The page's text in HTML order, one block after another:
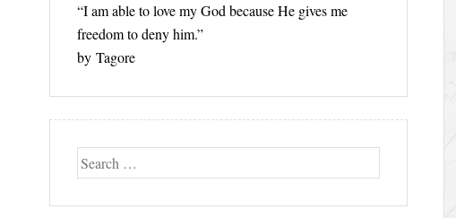
“I am able to love my God because He gives me
freedom to deny him.”
by Tagore
Search